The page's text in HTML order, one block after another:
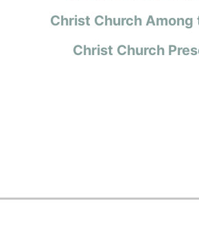
Christ Church Among
Christ Church